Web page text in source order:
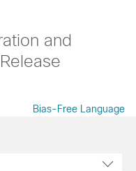
and
Bias-Free Language